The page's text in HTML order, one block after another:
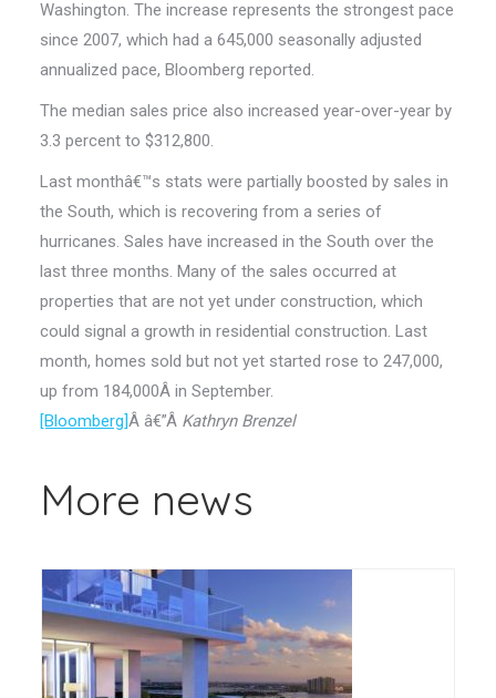
Washington. The increase represents the strongest pace
since 2007, which had a 645,000 seasonally adjusted
annualized pace, Bloomberg reported.
The median sales price also increased year-over-year by
3.3 percent to $312,800.
Last monthâ€™s stats were partially boosted by sales in
the South, which is recovering from a series of
hurricanes. Sales have increased in the South over the
last three months. Many of the sales occurred at
properties that are not yet under construction, which
could signal a growth in residential construction. Last
month, homes sold but not yet started rose to 247,000,
up from 184,000Â in September.
[Bloomberg] Â â€”Â Kathryn Brenzel
More news